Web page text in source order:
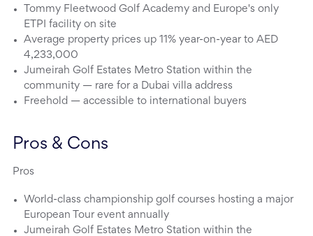
Tommy Fleetwood Golf Academy and Europe's only
ETPI facility on site
Average property prices up 11% year-on-year to AED
4,233,000
Jumeirah Golf Estates Metro Station within the
community — rare for a Dubai villa address
Freehold — accessible to international buyers
Pros & Cons
Pros
World-class championship golf courses hosting a major
European Tour event annually
Jumeirah Golf Estates Metro Station within the